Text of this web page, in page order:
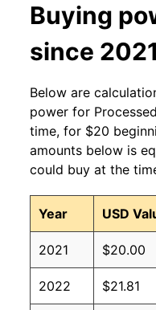
Buying
since 2021
Below are
power for
time, for $20
amounts below is
could buy at the
Year USD
2021 $20.00
2022 $21.81